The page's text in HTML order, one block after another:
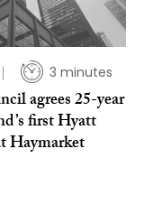
3 minutes
agrees 25-year
first Hyatt
Haymarket